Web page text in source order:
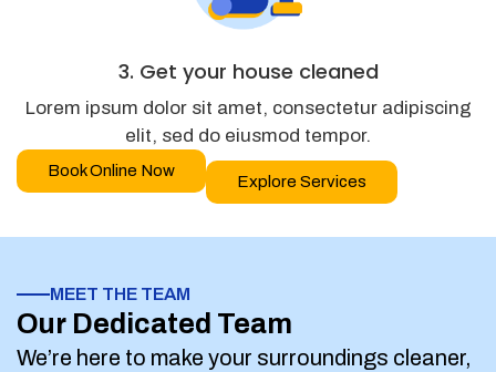
3. Get your house cleaned
Lorem ipsum dolor sit amet, consectetur adipiscing
elit, sed do eiusmod tempor.
Book Online Now
Explore Services
MEET THE TEAM
Our Dedicated Team
We’re here to make your surroundings cleaner,